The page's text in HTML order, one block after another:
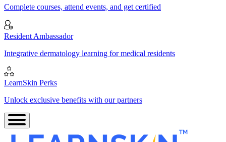
Complete courses, attend events, and get certified
Resident Ambassador
Integrative dermatology learning for medical residents
LearnSkin Perks
Unlock exclusive benefits with our partners